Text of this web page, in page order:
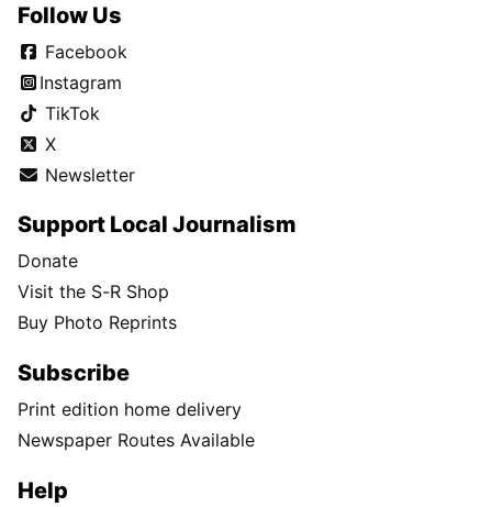
Follow Us
Facebook
Instagram
TikTok
X
Newsletter
Support Local Journalism
Donate
Visit the S-R Shop
Buy Photo Reprints
Subscribe
Print edition home delivery
Newspaper Routes Available
Help